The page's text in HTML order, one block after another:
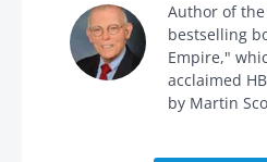
Author of the
bestselling
Empire,"
acclaimed
by Martin